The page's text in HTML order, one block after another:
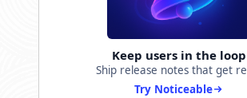
Keep users in the loop
Ship release notes that get
Try Noticeable